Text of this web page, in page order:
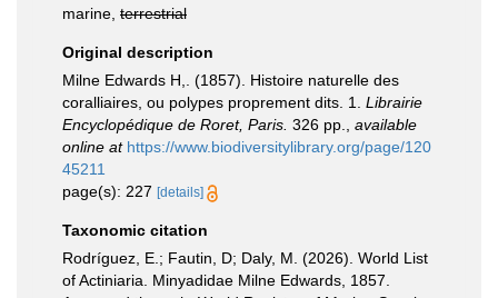
marine, terrestrial
Original description
Milne Edwards H,. (1857). Histoire naturelle des
coralliaires, ou polypes proprement dits. 1. Librairie
Encyclopédique de Roret, Paris. 326 pp.
available
online at https://www.biodiversitylibrary.org/page/120
45211
page(s): 227 [details]
Taxonomic citation
Rodríguez, E.; Fautin, D; Daly, M. (2026). World List
of Actiniaria. Minyadidae Milne Edwards, 1857.